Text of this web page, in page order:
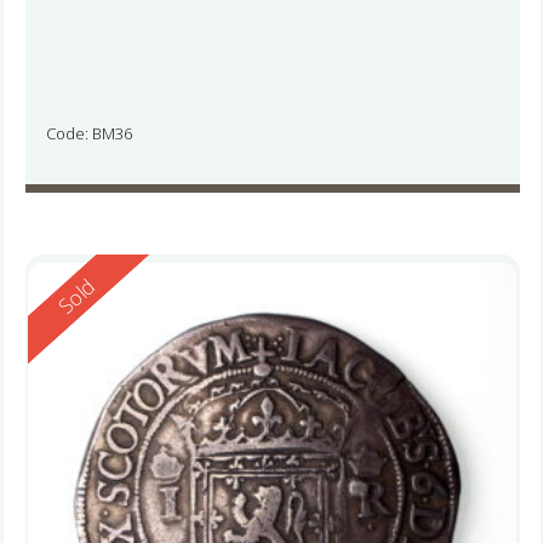
Code: BM36
Reserved
Sold